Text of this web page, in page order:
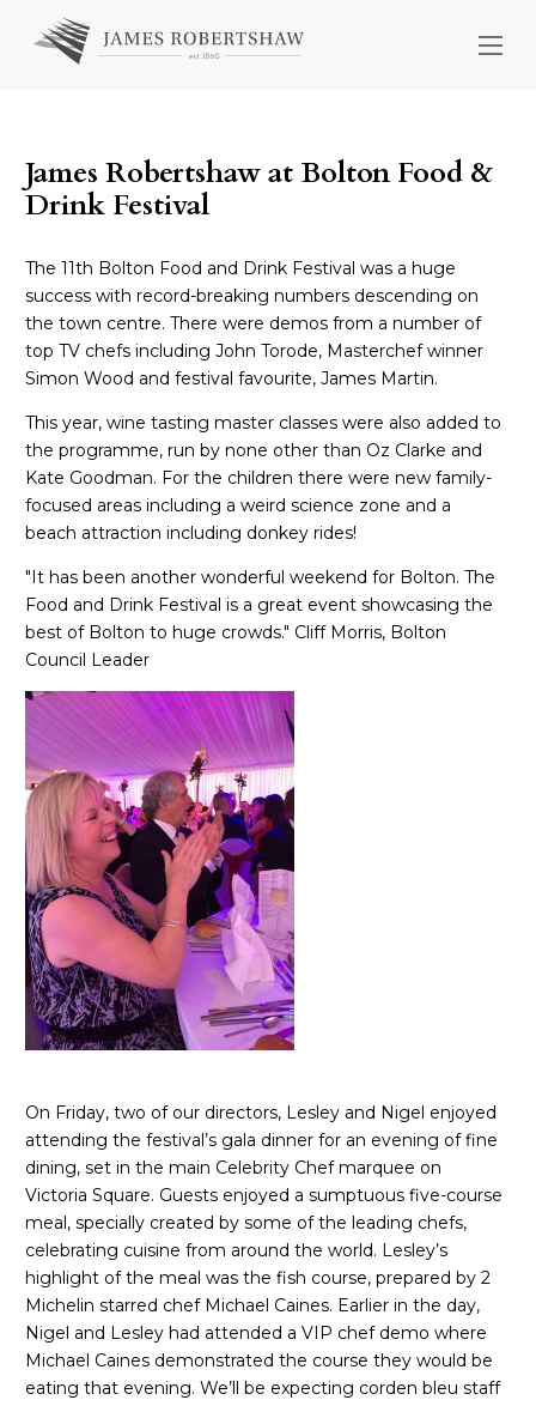
James Robertshaw at Bolton Food &
Drink Festival
The 11th Bolton Food and Drink Festival was a huge
success with record-breaking numbers descending on
the town centre. There were demos from a number of
top TV chefs including John Torode, Masterchef winner
Simon Wood and festival favourite, James Martin.
This year, wine tasting master classes were also added to
the programme, run by none other than Oz Clarke and
Kate Goodman. For the children there were new family-
focused areas including a weird science zone and a
beach attraction including donkey rides!
"It has been another wonderful weekend for Bolton. The
Food and Drink Festival is a great event showcasing the
best of Bolton to huge crowds." Cliff Morris, Bolton
Council Leader
On Friday, two of our directors, Lesley and Nigel enjoyed
attending the festival’s gala dinner for an evening of fine
dining, set in the main Celebrity Chef marquee on
Victoria Square. Guests enjoyed a sumptuous five-course
meal, specially created by some of the leading chefs,
celebrating cuisine from around the world. Lesley’s
highlight of the meal was the fish course, prepared by 2
Michelin starred chef Michael Caines. Earlier in the day,
Nigel and Lesley had attended a VIP chef demo where
Michael Caines demonstrated the course they would be
eating that evening. We’ll be expecting corden bleu staff